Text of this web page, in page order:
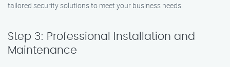
tailored security solutions to meet your business needs.
Step 3: Professional Installation and
Maintenance